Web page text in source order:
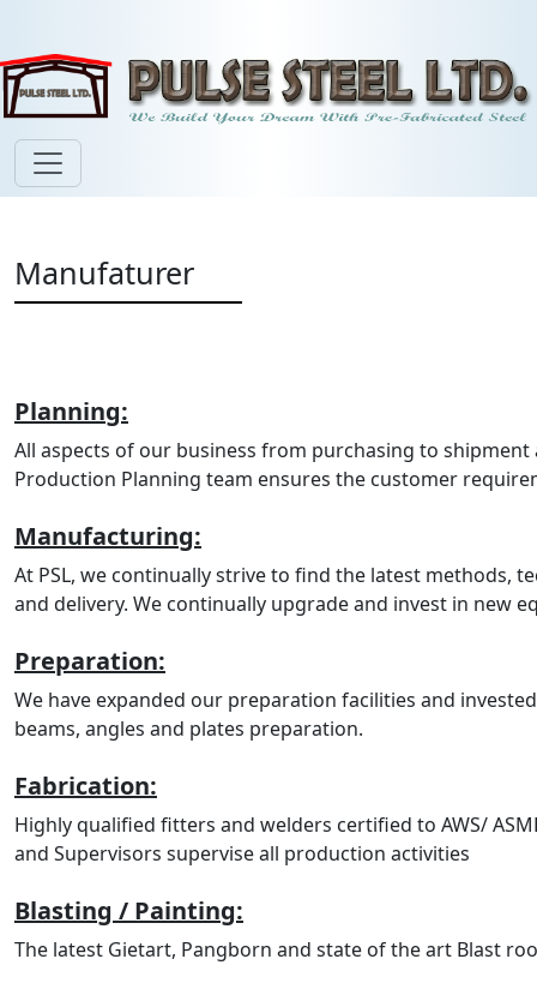
Manufaturer
Planning:
All aspects of our business from purchasing to
Production Planning team ensures the customer
Manufacturing:
At PSL, we continually strive to find the latest methods,
and delivery. We continually upgrade and invest in new
Preparation:
We have expanded our preparation facilities and
beams, angles and plates preparation.
Fabrication:
Highly qualified fitters and welders certified to AWS/
and Supervisors supervise all production activities
Blasting / Painting:
The latest Gietart, Pangborn and state of the art Blast